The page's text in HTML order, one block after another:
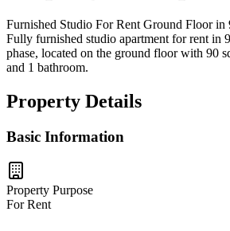
Furnished Studio For Rent Ground Floor in
Fully furnished studio apartment for rent in
phase, located on the ground floor with 90
and 1 bathroom.
Property Details
Basic Information
Property Purpose
For Rent